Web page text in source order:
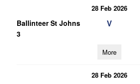
28 Feb 2026
Ballinteer St Johns
3
V
More
28 Feb 2026